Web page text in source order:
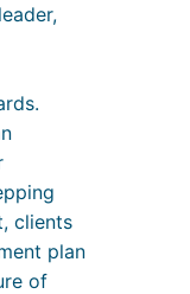
clients
plan
of